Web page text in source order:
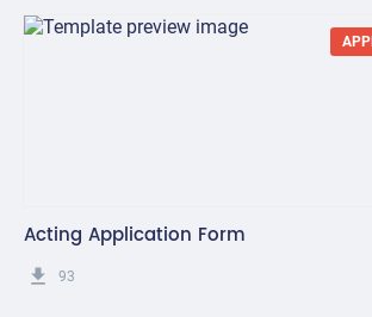
Acting Application Form
get_app 93